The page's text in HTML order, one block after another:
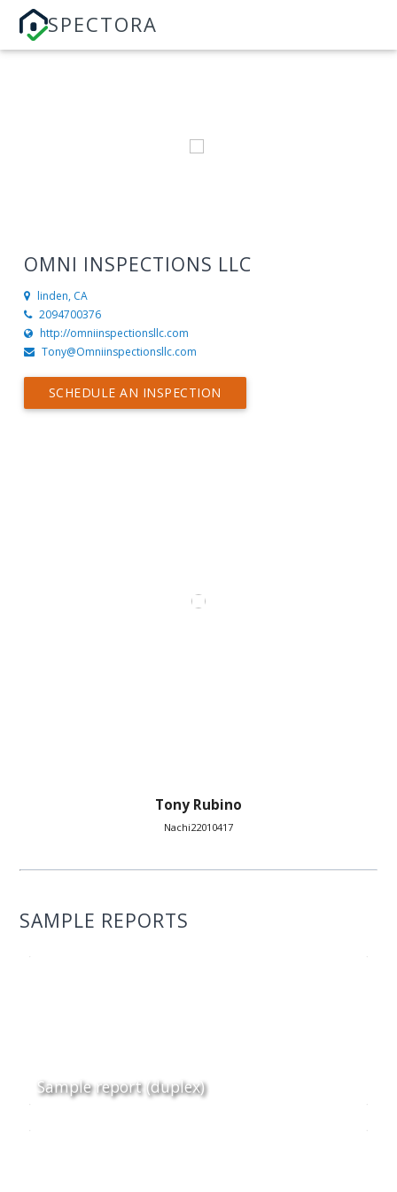
SPECTORA
OMNI INSPECTIONS LLC
linden, CA
2094700376
http://omniinspectionsllc.com
Tony@Omniinspectionsllc.com
SCHEDULE AN INSPECTION
Tony Rubino
Nachi22010417
SAMPLE REPORTS
Sample report (duplex)